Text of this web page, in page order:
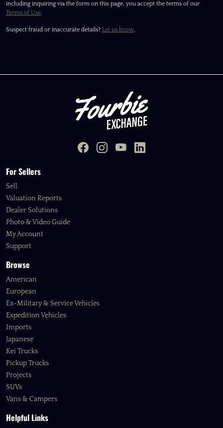
including inquiring via the form on this page, you accept the terms of our
Terms of Use.
Suspect fraud or inaccurate details? Let us know.
For Sellers
Sell
Valuation Reports
Dealer Solutions
Photo & Video Guide
My Account
Support
Browse
American
European
Ex-Military & Service Vehicles
Expedition Vehicles
Imports
Japanese
Kei Trucks
Pickup Trucks
Projects
SUVs
Vans & Campers
Helpful Links